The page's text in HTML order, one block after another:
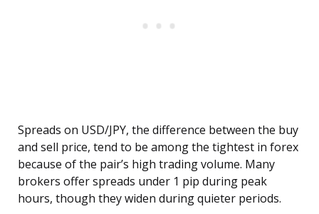
Spreads on USD/JPY, the difference between the buy
and sell price, tend to be among the tightest in forex
because of the pair’s high trading volume. Many
brokers offer spreads under 1 pip during peak
hours, though they widen during quieter periods.